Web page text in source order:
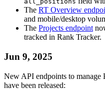
The RT Overview
and mobile/desktop
The Projects endpoint
tracked in Rank Tracker.
Jun 9, 2025
New API endpoints to
have been released: